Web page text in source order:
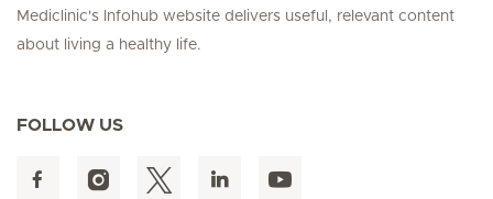
Mediclinic's Infohub website delivers useful, relevant content
about living a healthy life.
FOLLOW US